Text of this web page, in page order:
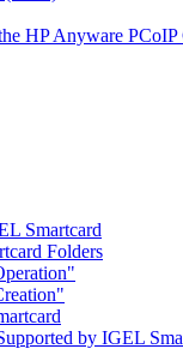
HP Anyware PCoIP
Smartcard
Folders
by IGEL